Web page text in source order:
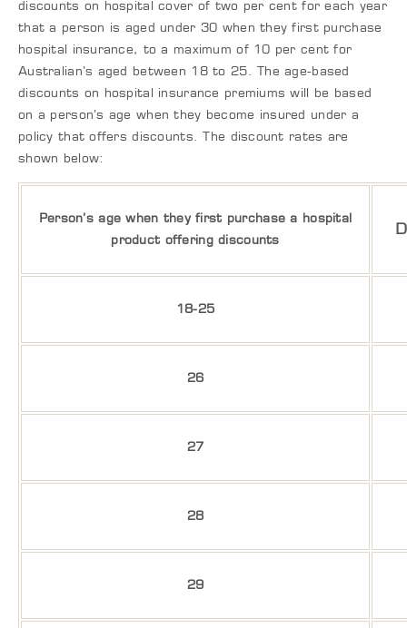
discounts on hospital cover of two per cent for each year
that a person is aged under 30 when they first purchase
hospital insurance, to a maximum of 10 per cent for
Australian’s aged between 18 to 25. The age-based
discounts on hospital insurance premiums will be based
on a person’s age when they become insured under a
policy that offers discounts. The discount rates are
shown below:
Person’s age when they first purchase a hospital
product offering discounts
18-25
26
27
28
29